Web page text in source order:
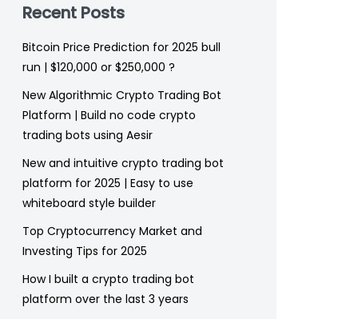
Recent Posts
Bitcoin Price Prediction for 2025 bull
run | $120,000 or $250,000 ?
New Algorithmic Crypto Trading Bot
Platform | Build no code crypto
trading bots using Aesir
New and intuitive crypto trading bot
platform for 2025 | Easy to use
whiteboard style builder
Top Cryptocurrency Market and
Investing Tips for 2025
How I built a crypto trading bot
platform over the last 3 years